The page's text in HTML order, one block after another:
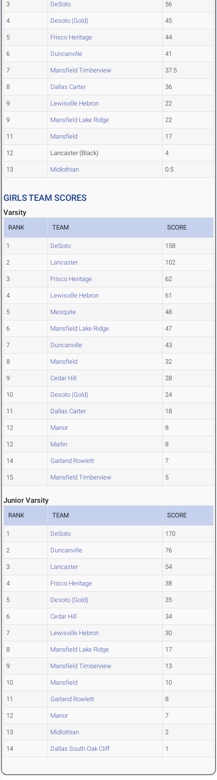
3 DeSoto 56
4 Desoto (Gold) 45
5 Frisco Heritage 44
6 Duncanville 41
7 Mansfield Timberview 37.5
8 Dallas Carter 36
9 Lewisville Hebron 22
9 Mansfield Lake Ridge 22
11 Mansfield 17
12 Lancaster (Black) 4
13 Midlothian 0.5
GIRLS TEAM SCORES
Varsity
RANK TEAM SCORE
1 DeSoto 158
2 Lancaster 102
3 Frisco Heritage 62
4 Lewisville Hebron 61
5 Mesquite 48
6 Mansfield Lake Ridge 47
7 Duncanville 43
8 Mansfield 32
9 Cedar Hill 28
10 Desoto (Gold) 24
11 Dallas Carter 18
12 Manor 8
12 Marlin 8
14 Garland Rowlett 7
15 Mansfield Timberview 5
Junior Varsity
RANK TEAM SCORE
1 DeSoto 170
2 Duncanville 76
3 Lancaster 54
4 Frisco Heritage 38
5 Desoto (Gold) 35
6 Cedar Hill 34
7 Lewisville Hebron 30
8 Mansfield Lake Ridge 17
9 Mansfield Timberview 13
10 Mansfield 10
11 Garland Rowlett 8
12 Manor 7
13 Midlothian 2
14 Dallas South Oak Cliff 1